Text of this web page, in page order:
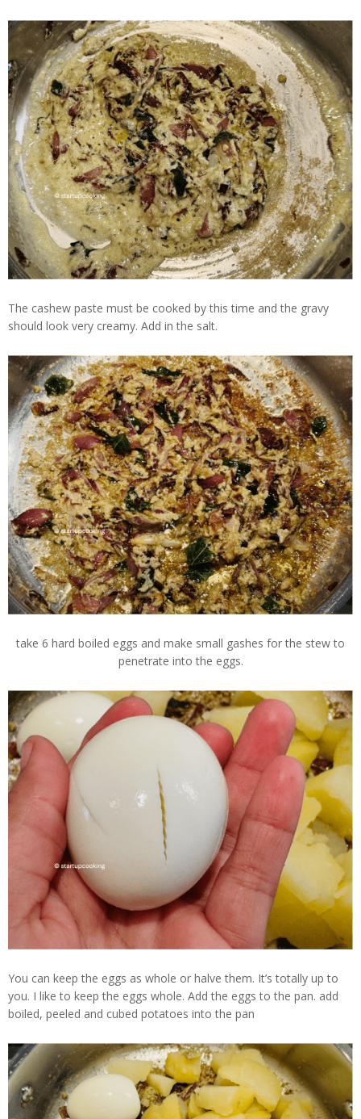
The cashew paste must be cooked by this time and the gravy
should look very creamy. Add in the salt.
take 6 hard boiled eggs and make small gashes for the stew to
penetrate into the eggs.
You can keep the eggs as whole or halve them. It’s totally up to
you. I like to keep the eggs whole. Add the eggs to the pan. add
boiled, peeled and cubed potatoes into the pan